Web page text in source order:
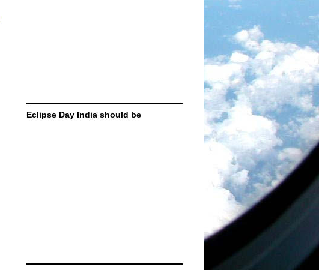
Eclipse Day India should be